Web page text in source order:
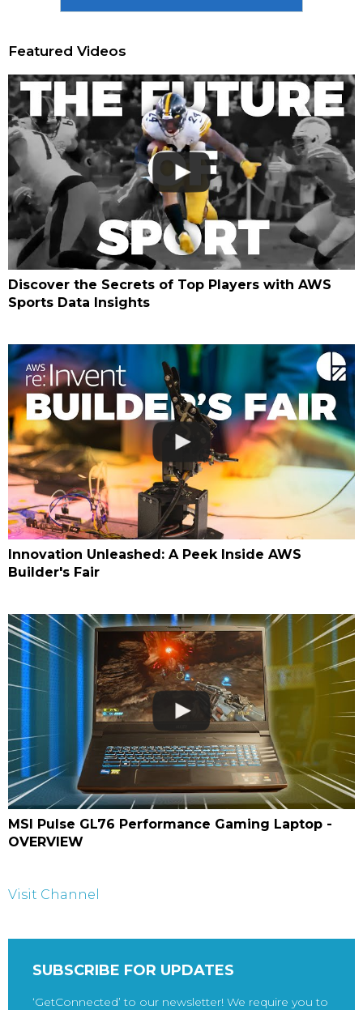
Featured Videos
Discover the Secrets of Top Players with AWS
Sports Data Insights
Innovation Unleashed: A Peek Inside AWS
Builder's Fair
MSI Pulse GL76 Performance Gaming Laptop -
OVERVIEW
Visit Channel
SUBSCRIBE FOR UPDATES
‘GetConnected’ to our newsletter! We require you to